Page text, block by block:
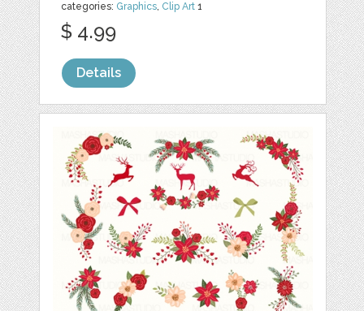
categories: Graphics, Clip Art 1
$ 4.99
Details